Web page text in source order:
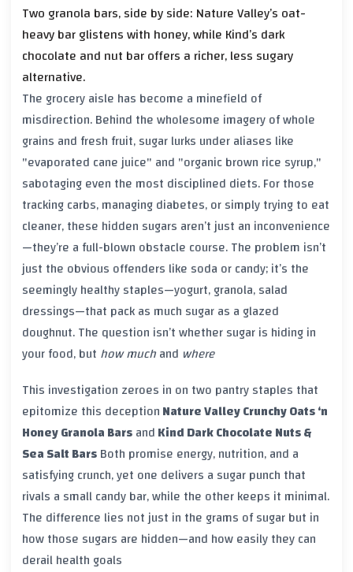
Two granola bars, side by side: Nature Valley’s oat-
heavy bar glistens with honey, while Kind’s dark
chocolate and nut bar offers a richer, less sugary
alternative.
The grocery aisle has become a minefield of
misdirection. Behind the wholesome imagery of whole
grains and fresh fruit, sugar lurks under aliases like
"evaporated cane juice" and "organic brown rice syrup,"
sabotaging even the most disciplined diets. For those
tracking carbs, managing diabetes, or simply trying to eat
cleaner, these hidden sugars aren’t just an inconvenience
—they’re a full-blown obstacle course. The problem isn’t
just the obvious offenders like soda or candy; it’s the
seemingly healthy staples—yogurt, granola, salad
dressings—that pack as much sugar as a glazed
doughnut. The question isn’t whether sugar is hiding in
your food, but how muchand where
This investigation zeroes in on two pantry staples that
epitomize this deceptionNature Valley Crunchy Oats ‘n
Honey Granola BarsandKind Dark Chocolate Nuts &
Sea Salt BarsBoth promise energy, nutrition, and a
satisfying crunch, yet one delivers a sugar punch that
rivals a small candy bar, while the other keeps it minimal.
The difference lies not just in the grams of sugar but in
how those sugars are hidden—and how easily they can
derail health goals